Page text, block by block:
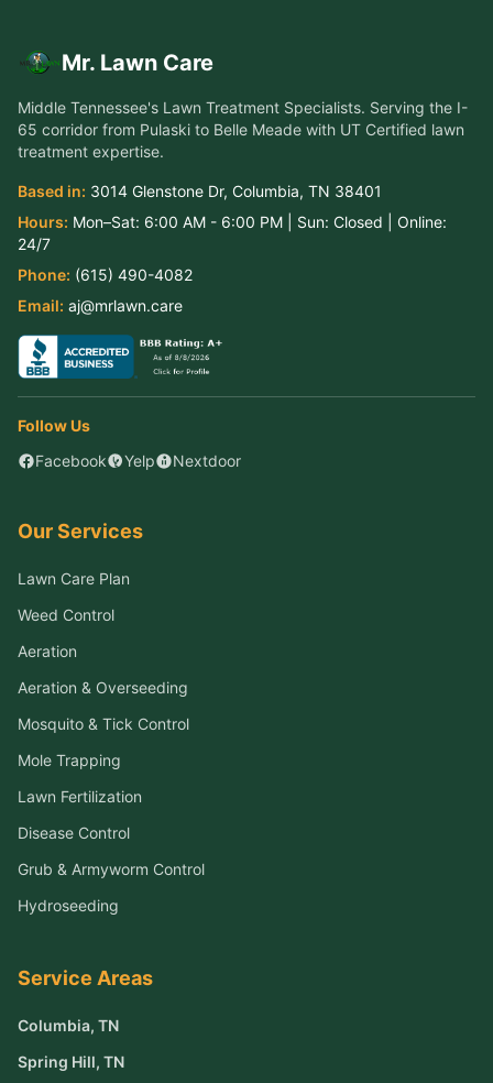
Mr. Lawn Care
Middle Tennessee's Lawn Treatment Specialists. Serving the I-
65 corridor from Pulaski to Belle Meade with UT Certified lawn
treatment expertise.
Based in: 3014 Glenstone Dr, Columbia, TN 38401
Hours: Mon–Sat: 6:00 AM - 6:00 PM | Sun: Closed | Online:
24/7
Phone: (615) 490-4082
Email: aj@mrlawn.care
Follow Us
Facebook
Yelp Nextdoor
Our Services
Lawn Care Plan
Weed Control
Aeration
Aeration & Overseeding
Mosquito & Tick Control
Mole Trapping
Lawn Fertilization
Disease Control
Grub & Armyworm Control
Hydroseeding
Service Areas
Columbia, TN
Spring Hill, TN